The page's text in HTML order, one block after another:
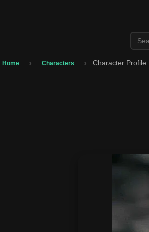
Home › Characters › Character Profile